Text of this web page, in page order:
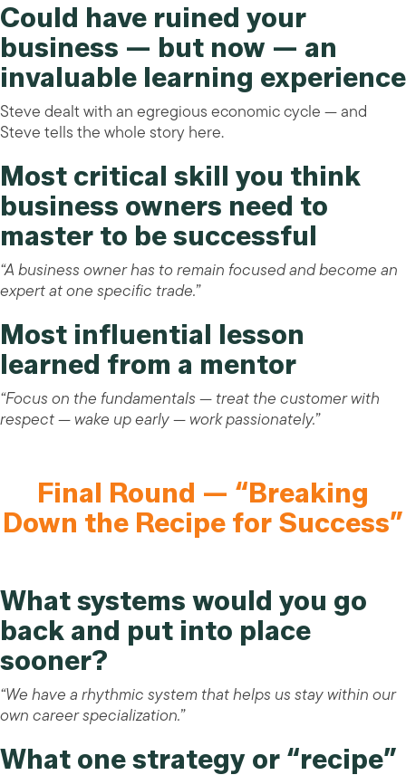
Could have ruined your
business — but now — an
invaluable learning experience
Steve dealt with an egregious economic cycle — and
Steve tells the whole story here.
Most critical skill you think
business owners need to
master to be successful
“A business owner has to remain focused and become an
expert at one specific trade.”
Most influential lesson
learned from a mentor
“Focus on the fundamentals — treat the customer with
respect — wake up early — work passionately.”
Final Round — “Breaking
Down the Recipe for Success”
What systems would you go
back and put into place
sooner?
“We have a rhythmic system that helps us stay within our
own career specialization.”
What one strategy or “recipe”